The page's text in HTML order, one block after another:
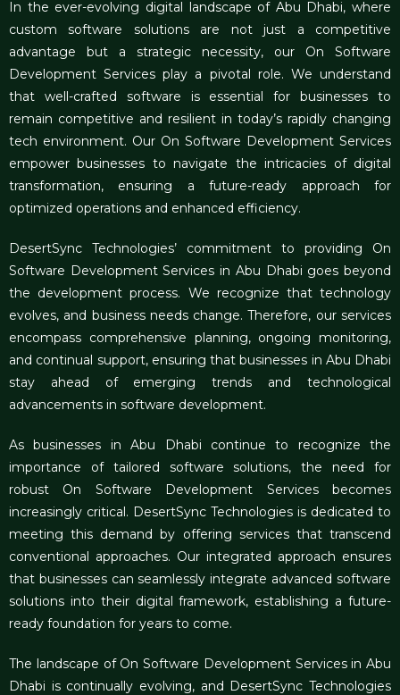
In the ever-evolving digital landscape of Abu Dhabi, where
custom software solutions are not just a competitive
advantage but a strategic necessity, our On Software
Development Services play a pivotal role. We understand
that well-crafted software is essential for businesses to
remain competitive and resilient in today’s rapidly changing
tech environment. Our On Software Development Services
empower businesses to navigate the intricacies of digital
transformation, ensuring a future-ready approach for
optimized operations and enhanced efficiency.
DesertSync Technologies’ commitment to providing On
Software Development Services in Abu Dhabi goes beyond
the development process. We recognize that technology
evolves, and business needs change. Therefore, our services
encompass comprehensive planning, ongoing monitoring,
and continual support, ensuring that businesses in Abu Dhabi
stay ahead of emerging trends and technological
advancements in software development.
As businesses in Abu Dhabi continue to recognize the
importance of tailored software solutions, the need for
robust On Software Development Services becomes
increasingly critical. DesertSync Technologies is dedicated to
meeting this demand by offering services that transcend
conventional approaches. Our integrated approach ensures
that businesses can seamlessly integrate advanced software
solutions into their digital framework, establishing a future-
ready foundation for years to come.
The landscape of On Software Development Services in Abu
Dhabi is continually evolving, and DesertSync Technologies